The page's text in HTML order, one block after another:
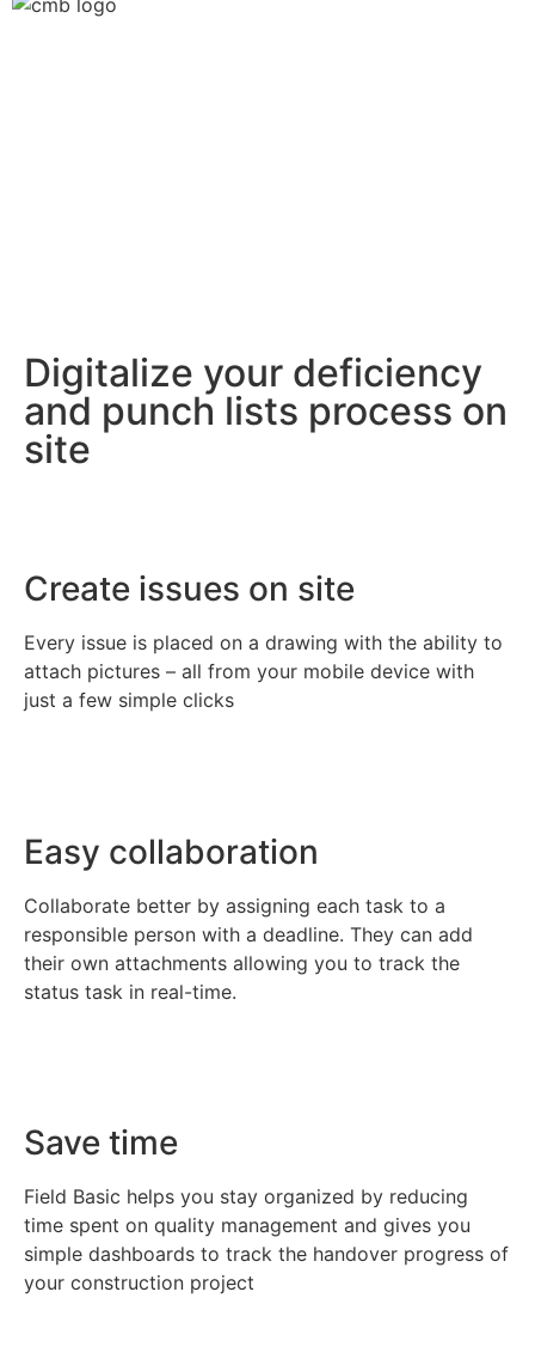
Digitalize your deficiency
and punch lists process on
site
Create issues on site
Every issue is placed on a drawing with the ability to
attach pictures – all from your mobile device with
just a few simple clicks
Easy collaboration
Collaborate better by assigning each task to a
responsible person with a deadline. They can add
their own attachments allowing you to track the
status task in real-time.
Save time
Field Basic helps you stay organized by reducing
time spent on quality management and gives you
simple dashboards to track the handover progress of
your construction project